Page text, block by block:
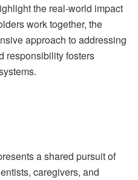
the real-world impact
work together, the
approach to addressing
responsibility fosters
a shared pursuit of
caregivers, and